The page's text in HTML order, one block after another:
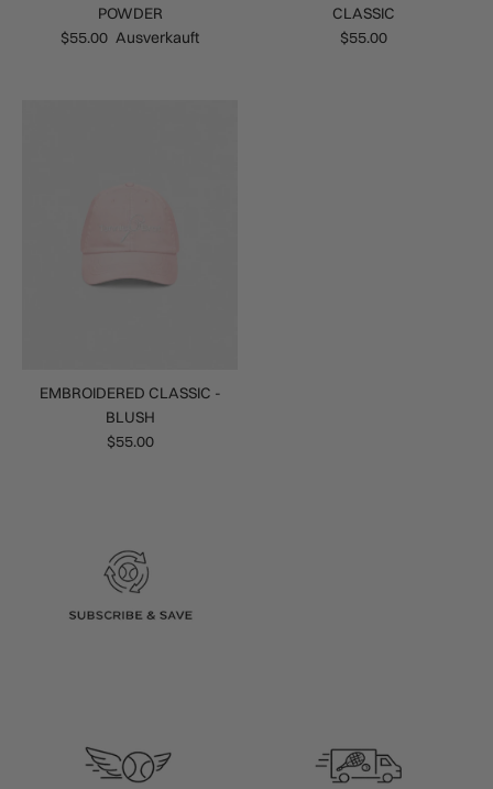
POWDER
$55.00 Ausverkauft
CLASSIC
$55.00
EMBROIDERED CLASSIC -
BLUSH
$55.00